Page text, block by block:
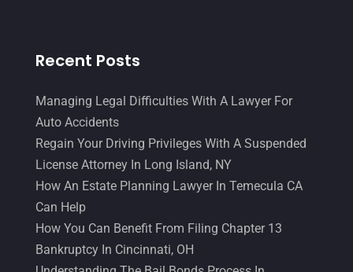
Recent Posts
Managing Legal Difficulties With A Lawyer For
Auto Accidents
Regain Your Driving Privileges With A Suspended
License Attorney In Long Island, NY
How An Estate Planning Lawyer In Temecula CA
Can Help
How You Can Benefit From Filing Chapter 13
Bankruptcy In Cincinnati, OH